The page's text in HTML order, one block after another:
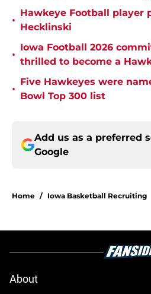
•
Hawkeye Football player
Hecklinski
•
Iowa Football 2026
thrilled to become a
•
Five Hawkeyes were
Bowl Top 300 list
Add us as a preferred
Google
Home / Iowa Basketball Recruiting
About